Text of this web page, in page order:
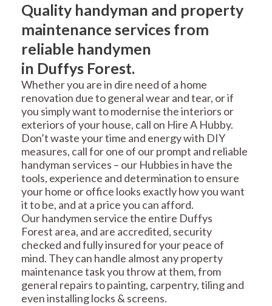
Quality handyman and property
maintenance services from
reliable handymen
in Duffys Forest.
Whether you are in dire need of a home
renovation due to general wear and tear, or if
you simply want to modernise the interiors or
exteriors of your house, call on Hire A Hubby.
Don’t waste your time and energy with DIY
measures, call for one of our prompt and reliable
handyman services – our Hubbies in have the
tools, experience and determination to ensure
your home or office looks exactly how you want
it to be, and at a price you can afford.
Our handymen service the entire Duffys
Forest area, and are accredited, security
checked and fully insured for your peace of
mind. They can handle almost any property
maintenance task you throw at them, from
general repairs to painting, carpentry, tiling and
even installing locks & screens.